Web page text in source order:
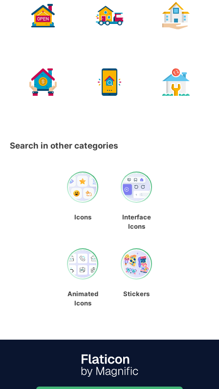
Search in other categories
Icons
Interface
Icons
Animated
Icons
Stickers